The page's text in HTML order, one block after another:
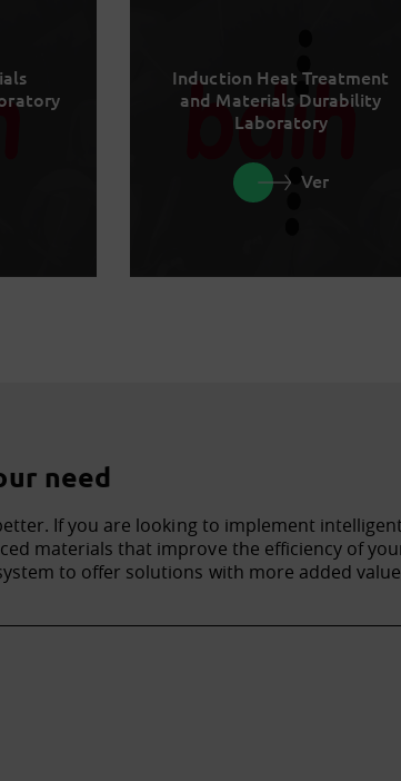
Induction Heat Treatment
and Materials Durability
Laboratory
Ver
need
If you are looking to implement intelligent
materials that improve the efficiency of
to offer solutions with more added